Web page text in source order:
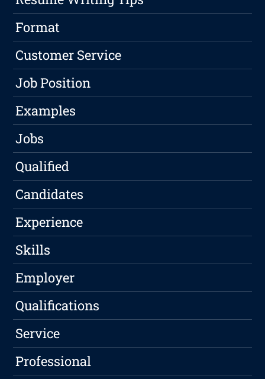
Format
Customer Service
Job Position
Examples
Jobs
Qualified
Candidates
Experience
Skills
Employer
Qualifications
Service
Professional